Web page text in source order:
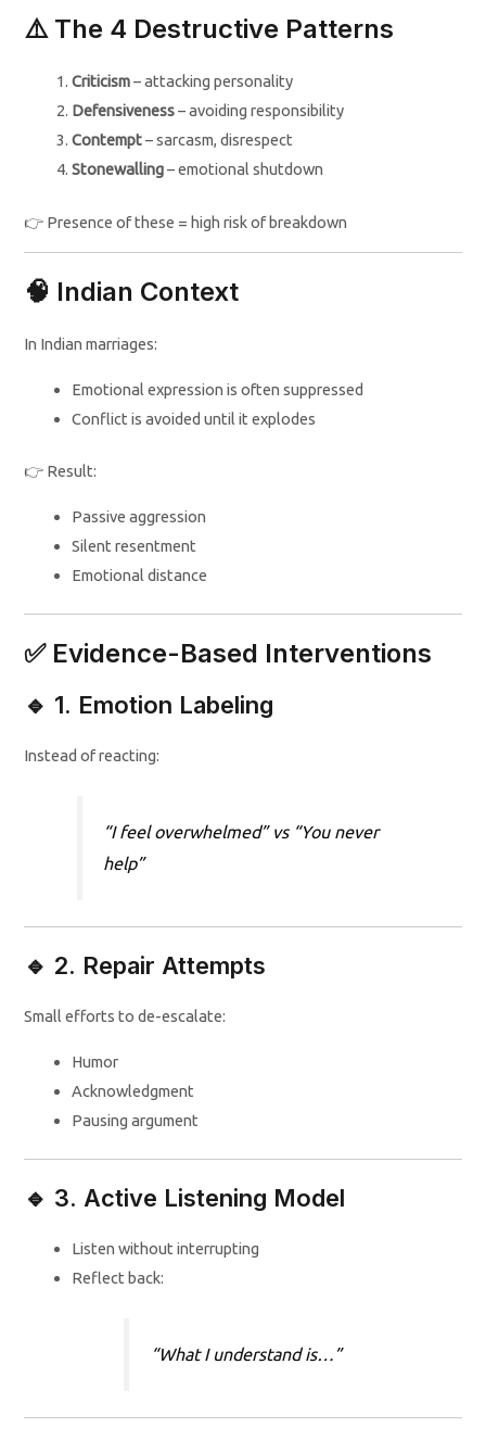
⚠️ The 4 Destructive Patterns
Criticism– attacking personality
Defensiveness– avoiding responsibility
Contempt– sarcasm, disrespect
Stonewalling– emotional shutdown
👉 Presence of these = high risk of breakdown
🧠 Indian Context
In Indian marriages:
Emotional expression is often suppressed
Conflict is avoided until it explodes
👉 Result:
Passive aggression
Silent resentment
Emotional distance
✅ Evidence-Based Interventions
🔹 1. Emotion Labeling
Instead of reacting:
“I feel overwhelmed” vs “You never
help”
🔹 2. Repair Attempts
Small efforts to de-escalate:
Humor
Acknowledgment
Pausing argument
🔹 3. Active Listening Model
Listen without interrupting
Reflect back:
“What I understand is…”